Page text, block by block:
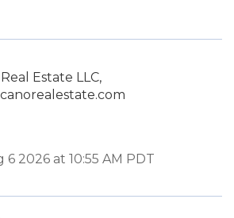
Estate LLC,
2026 at 10:55 AM PDT